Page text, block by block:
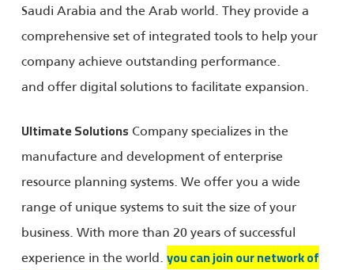
Saudi Arabia and the Arab world. They provide a
comprehensive set of integrated tools to help your
company achieve outstanding performance.
and offer digital solutions to facilitate expansion.
Ultimate SolutionsCompany specializes in the
manufacture and development of enterprise
resource planning systems. We offer you a wide
range of unique systems to suit the size of your
business. With more than 20 years of successful
experience in the world.you can join our network of